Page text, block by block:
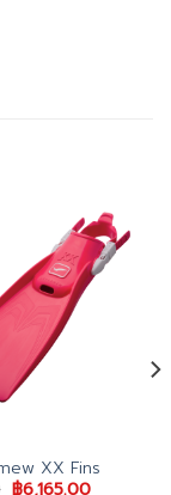
XX Fins
Original
฿6,165.00Current